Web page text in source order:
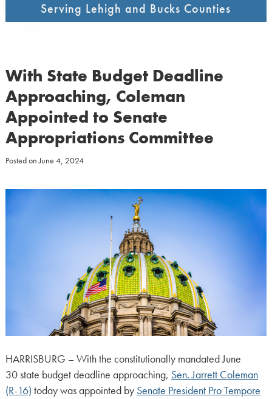
Serving Lehigh and Bucks Counties
With State Budget Deadline
Approaching, Coleman
Appointed to Senate
Appropriations Committee
Posted onJune 4, 2024
HARRISBURG – With the constitutionally mandated June
30 state budget deadline approaching, Sen. Jarrett Coleman
(R-16) today was appointed by Senate President Pro Tempore